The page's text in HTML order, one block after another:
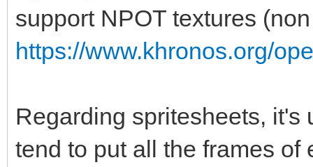
support NPOT textures
https://www.khronos.org/
Regarding spritesheets, it's
tend to put all the frames of